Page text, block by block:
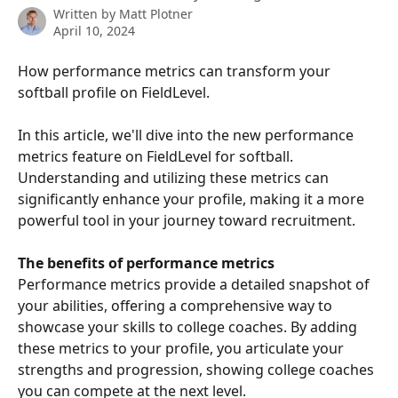
Written by Matt Plotner
April 10, 2024
How performance metrics can transform your
softball profile on FieldLevel.
In this article, we'll dive into the new performance
metrics feature on FieldLevel for softball.
Understanding and utilizing these metrics can
significantly enhance your profile, making it a more
powerful tool in your journey toward recruitment.
The benefits of performance metrics
Performance metrics provide a detailed snapshot of
your abilities, offering a comprehensive way to
showcase your skills to college coaches. By adding
these metrics to your profile, you articulate your
strengths and progression, showing college coaches
you can compete at the next level.